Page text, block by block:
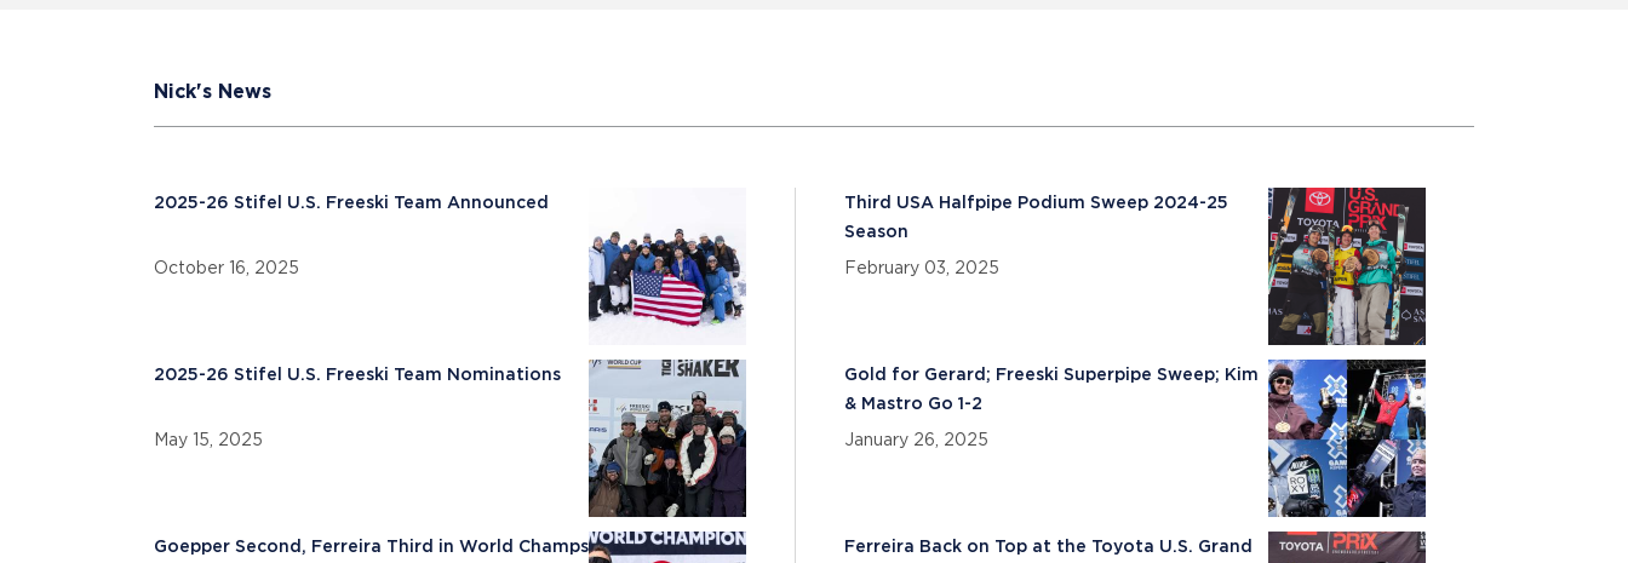
Nick's News
2025-26 Stifel U.S. Freeski Team Announced
October 16, 2025
2025-26 Stifel U.S. Freeski Team Nominations
May 15, 2025
Goepper Second, Ferreira Third in World Champs
Third USA Halfpipe Podium Sweep 2024-25
Season
February 03, 2025
Gold for Gerard; Freeski Superpipe Sweep; Kim
& Mastro Go 1-2
January 26, 2025
Ferreira Back on Top at the Toyota U.S. Grand